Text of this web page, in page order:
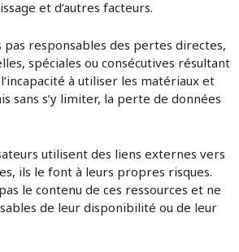
et d’autres facteurs.
pas responsables des pertes directes,
spéciales ou consécutives résultant
à utiliser les matériaux et
sans s’y limiter, la perte de données
utilisent des liens externes vers
ils le font à leurs propres risques.
le contenu de ces ressources et ne
de leur disponibilité ou de leur